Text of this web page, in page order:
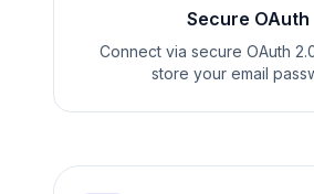
Secure OAuth
Connect via secure OAuth
store your email